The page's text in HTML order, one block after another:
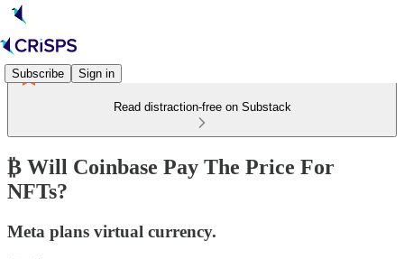
Subscribe Sign in
Read distraction-free on Substack
​₿ Will Coinbase Pay The Price For
NFTs?
Meta plans virtual currency.